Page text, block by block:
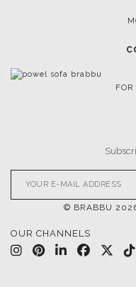
© BRABBU
OUR CHANNELS